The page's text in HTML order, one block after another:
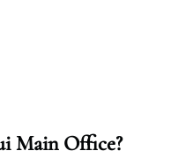
Main Office?